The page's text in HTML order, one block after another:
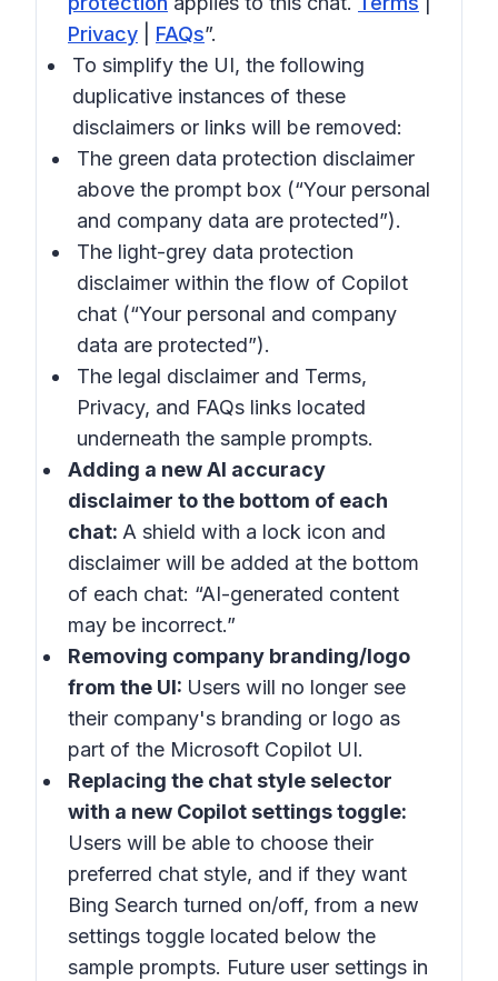
Privacy
FAQs”.
To simplify the UI, the following
duplicative instances of these
disclaimers or links will be removed:
The green data protection disclaimer
above the prompt box (“Your personal
and company data are protected”).
The light-grey data protection
disclaimer within the flow of Copilot
chat (“Your personal and company
data are protected”).
The legal disclaimer and Terms,
Privacy, and FAQs links located
underneath the sample prompts.
Adding a new AI accuracy
disclaimer to the bottom of each
chat: A shield with a lock icon and
disclaimer will be added at the bottom
of each chat: “AI-generated content
may be incorrect.”
Removing company branding/logo
from the UI: Users will no longer see
their company's branding or logo as
part of the Microsoft Copilot UI.
Replacing the chat style selector
with a new Copilot settings toggle:
Users will be able to choose their
preferred chat style, and if they want
Bing Search turned on/off, from a new
settings toggle located below the
sample prompts. Future user settings in